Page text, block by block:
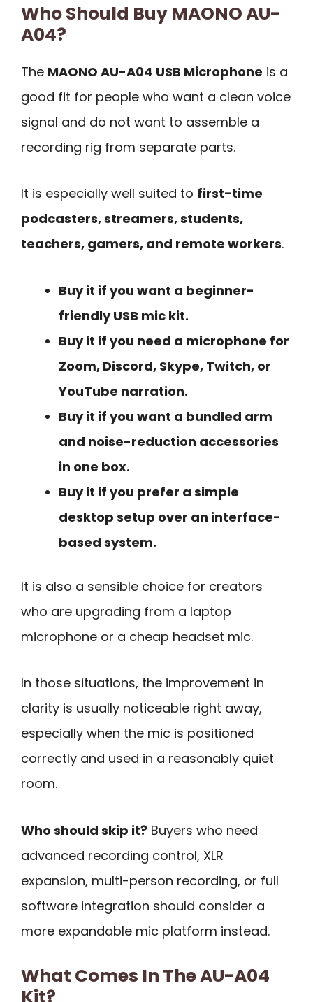
Who Should Buy MAONO AU-
A04?
The MAONO AU-A04 USB Microphone is a
good fit for people who want a clean voice
signal and do not want to assemble a
recording rig from separate parts.
It is especially well suited to first-time
podcasters, streamers, students,
teachers, gamers, and remote workers.
Buy it if you want a beginner-
friendly USB mic kit.
Buy it if you need a microphone for
Zoom, Discord, Skype, Twitch, or
YouTube narration.
Buy it if you want a bundled arm
and noise-reduction accessories
in one box.
Buy it if you prefer a simple
desktop setup over an interface-
based system.
It is also a sensible choice for creators
who are upgrading from a laptop
microphone or a cheap headset mic.
In those situations, the improvement in
clarity is usually noticeable right away,
especially when the mic is positioned
correctly and used in a reasonably quiet
room.
Who should skip it? Buyers who need
advanced recording control, XLR
expansion, multi-person recording, or full
software integration should consider a
more expandable mic platform instead.
What Comes In The AU-A04
Kit?